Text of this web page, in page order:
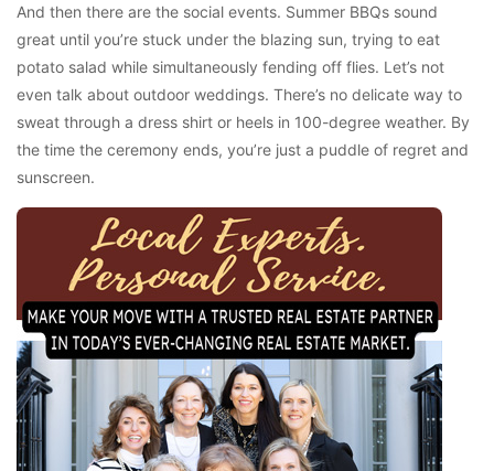
And then there are the social events. Summer BBQs sound
great until you’re stuck under the blazing sun, trying to eat
potato salad while simultaneously fending off flies. Let’s not
even talk about outdoor weddings. There’s no delicate way to
sweat through a dress shirt or heels in 100-degree weather. By
the time the ceremony ends, you’re just a puddle of regret and
sunscreen.